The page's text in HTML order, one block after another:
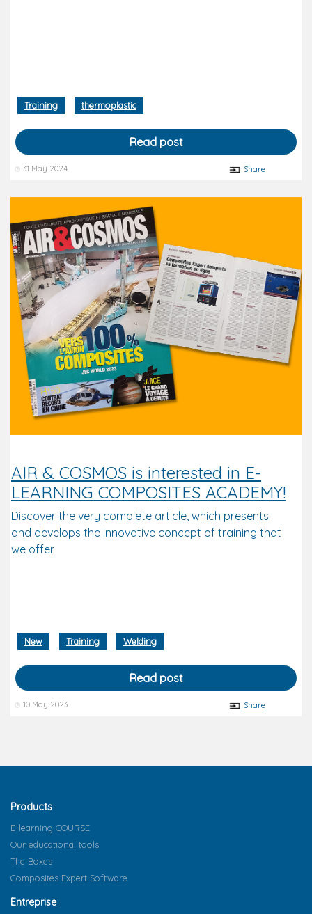
Read post
31 May 2024 Share
Training thermoplastic
AIR & COSMOS is interested in E-
LEARNING COMPOSITES ACADEMY!
Discover the very complete article, which presents
and develops the innovative concept of training that
we offer.
Read post
10 May 2023 Share
New Training Welding
Products
E-learning COURSE
Our educational tools
The Boxes
Composites Expert Software
Entreprise